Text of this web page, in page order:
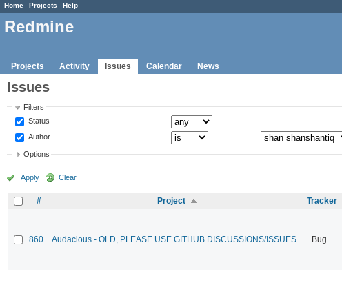
Home Projects Help
Redmine
Projects Activity Issues Calendar News
Issues
Filters
Status
Author
Options
Apply Clear
# Project Tracker
860 Audacious - OLD, PLEASE USE GITHUB DISCUSSIONS/ISSUES Bug